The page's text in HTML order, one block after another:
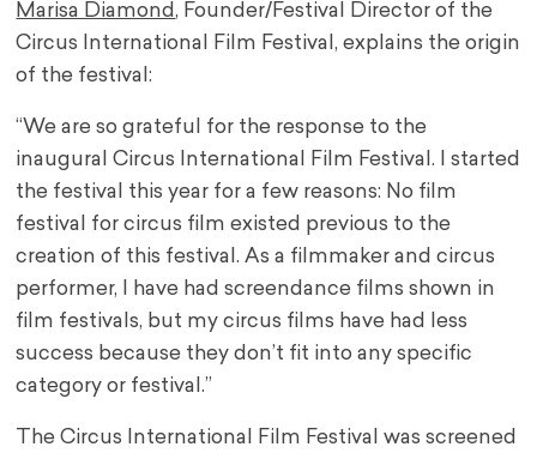
Marisa Diamond, Founder/Festival Director of the
Circus International Film Festival, explains the origin
of the festival:
“We are so grateful for the response to the
inaugural Circus International Film Festival. I started
the festival this year for a few reasons: No film
festival for circus film existed previous to the
creation of this festival. As a filmmaker and circus
performer, I have had screendance films shown in
film festivals, but my circus films have had less
success because they don’t fit into any specific
category or festival.”
The Circus International Film Festival was screened